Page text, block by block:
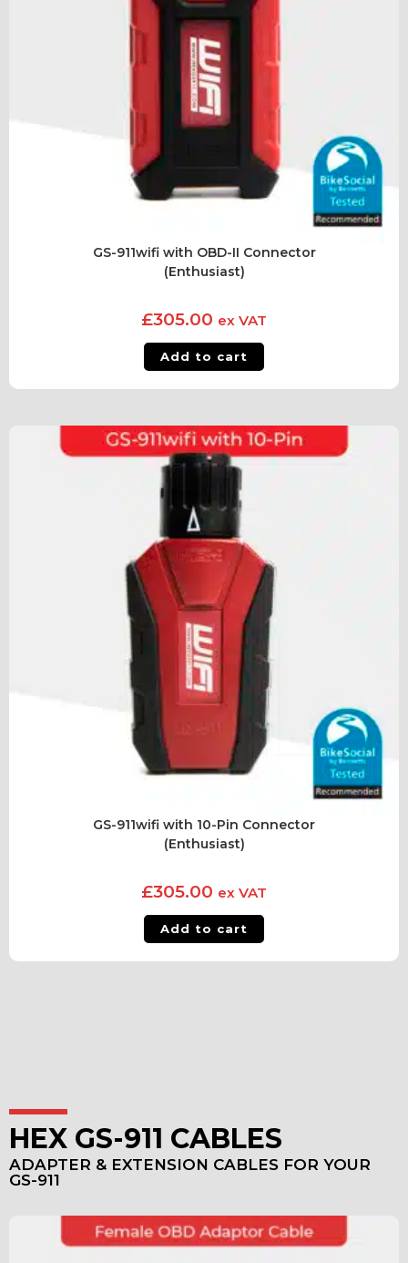
GS-911wifi with OBD-II Connector
(Enthusiast)
£305.00 ex VAT
Add to cart
GS-911wifi with 10-Pin Connector
(Enthusiast)
£305.00 ex VAT
Add to cart
HEX GS-911 CABLES
ADAPTER & EXTENSION CABLES FOR YOUR
GS-911